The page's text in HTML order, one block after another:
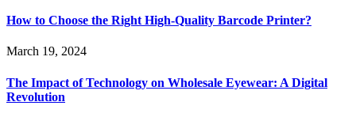
How to Choose the Right High-Quality Barcode Printer?
March 19, 2024
The Impact of Technology on Wholesale Eyewear: A Digital
Revolution